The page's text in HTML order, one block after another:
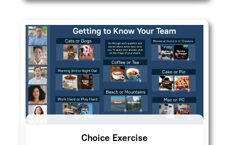
Choice Exercise